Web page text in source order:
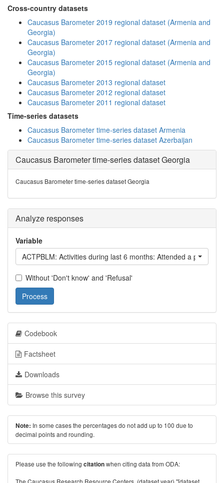
Cross-country datasets
Caucasus Barometer 2019 regional dataset (Armenia and
Georgia)
Caucasus Barometer 2017 regional dataset (Armenia and
Georgia)
Caucasus Barometer 2015 regional dataset (Armenia and
Georgia)
Caucasus Barometer 2013 regional dataset
Caucasus Barometer 2012 regional dataset
Caucasus Barometer 2011 regional dataset
Time-series datasets
Caucasus Barometer time-series dataset Armenia
Caucasus Barometer time-series dataset Azerbaijan
Caucasus Barometer time-series dataset Georgia
Caucasus Barometer time-series dataset Georgia
Analyze responses
Variable
ACTPBLM: Activities during last 6 months: Attended a public
Without 'Don't know' and 'Refusal'
Process
Codebook
Factsheet
Downloads
Browse this survey
Note: In some cases the percentages do not add up to 100 due to
decimal points and rounding.
Please use the following citationwhen citing data from ODA:
The Caucasus Research Resource Centers. (dataset year) "[dataset